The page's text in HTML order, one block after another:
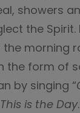
showers
the
morning
the form of
by singing “
This is the Day